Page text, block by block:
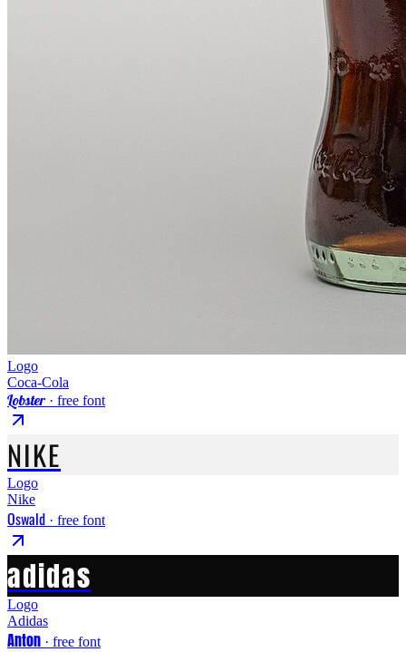
Logo
Coca-Cola
Lobster· free font
NIKE
Logo
Nike
Oswald · free font
adidas
Logo
Adidas
Anton · free font